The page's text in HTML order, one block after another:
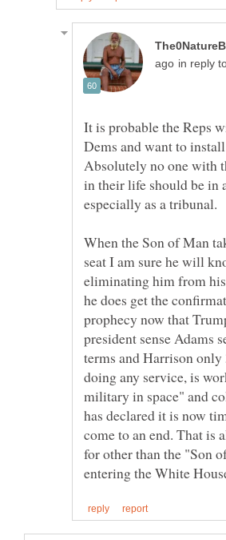
in reply
It is probable the Reps
Dems and want to
Absolutely no one with
in their life should be in
especially as a tribunal.
When the Son of Man
seat I am sure he will
eliminating him from
he does get the
prophecy now that
president sense Adams
terms and Harrison
doing any service, is
military in space" and
has declared it is now
come to an end. That is
for other than the "Son